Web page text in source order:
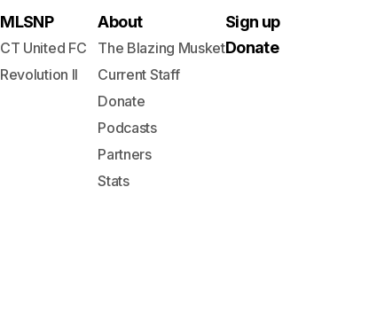
MLSNP
CT United FC
Revolution II
About
The Blazing Musket
Current Staff
Donate
Podcasts
Partners
Stats
Sign up
Donate